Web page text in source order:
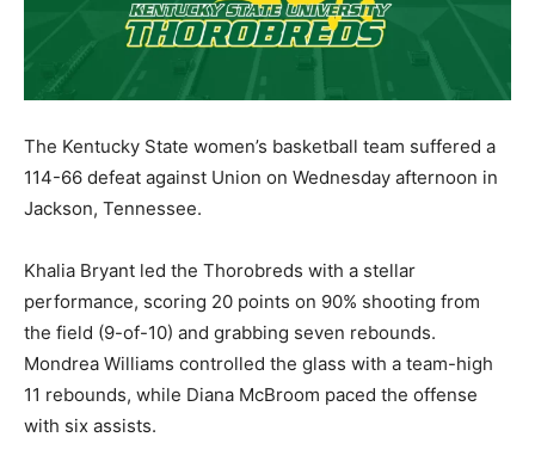
The Kentucky State women’s basketball team suffered a
114-66 defeat against Union on Wednesday afternoon in
Jackson, Tennessee.
Khalia Bryant led the Thorobreds with a stellar
performance, scoring 20 points on 90% shooting from
the field (9-of-10) and grabbing seven rebounds.
Mondrea Williams controlled the glass with a team-high
11 rebounds, while Diana McBroom paced the offense
with six assists.